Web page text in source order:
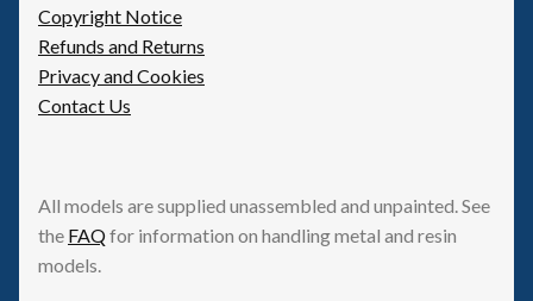
Copyright Notice
Refunds and Returns
Privacy and Cookies
Contact Us
All models are supplied unassembled and unpainted. See
the FAQfor information on handling metal and resin
models.